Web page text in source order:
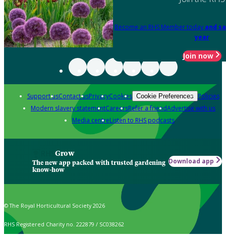
Become an RHS Member today and
year
Join now
Support usContact usPrivacyCookies Cookie Preferences Policies
Modern slavery statementCareersRefer a friendAdvertise with us
Media centreListen to RHS podcasts
Grow
The new app packed with trusted gardening
know-how
Download app
© The Royal Horticultural Society 2026
RHS Registered Charity no. 222879 / SC038262